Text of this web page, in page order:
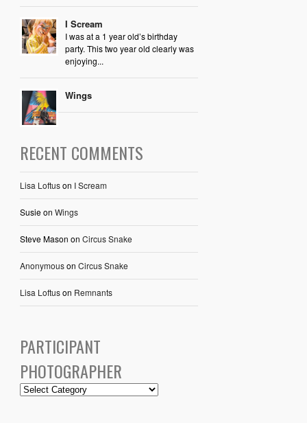
I Scream
I was at a 1 year old’s birthday
party. This two year old clearly was
enjoying...
Wings
RECENT COMMENTS
Lisa Loftuson I Scream
Susieon Wings
Steve Mason on Circus Snake
Anonymouson Circus Snake
Lisa Loftuson Remnants
PARTICIPANT
PHOTOGRAPHER